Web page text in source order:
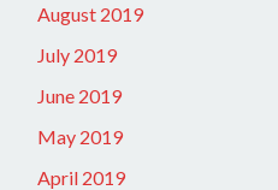
August 2019
July 2019
June 2019
May 2019
April 2019